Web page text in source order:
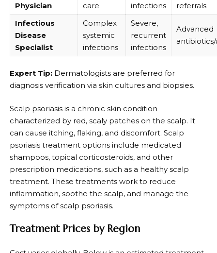
Physician
care
infections
referrals
Infectious
Disease
Specialist
Complex
systemic
infections
Severe,
recurrent
infections
Advanced
Expert Tip: Dermatologists are preferred for
diagnosis verification via skin cultures and biopsies.
Scalp psoriasis is a chronic skin condition
characterized by red, scaly patches on the scalp. It
can cause itching, flaking, and discomfort. Scalp
psoriasis treatment options include medicated
shampoos, topical corticosteroids, and other
prescription medications, such as a healthy scalp
treatment. These treatments work to reduce
inflammation, soothe the scalp, and manage the
symptoms of scalp psoriasis.
Treatment Prices by Region